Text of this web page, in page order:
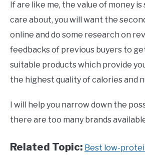
If are like me, the value of money
care about, you will want the
online and do some research on
feedbacks of previous buyers to
suitable products which provide
the highest quality of calories and
I will help you narrow down the
there are too many brands
Related Topic: Best low-